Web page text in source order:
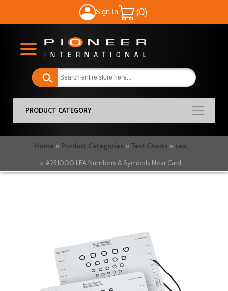
Sign In
My Cart
PRODUCT CATEGORY
Home Product Categories Test Charts Lea
#251000 LEA Numbers & Symbols Near Card
end
of
the
images
gallery